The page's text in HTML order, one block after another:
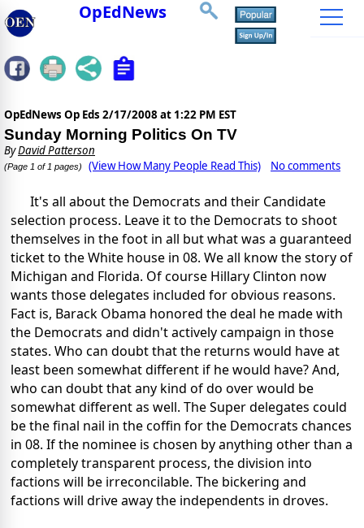
OpEdNews
OpEdNews Op Eds 2/17/2008 at 1:22 PM EST
Sunday Morning Politics On TV
ByDavid Patterson
(Page 1 of 1 pages) (View How Many People Read This) No comments
It's all about the Democrats and their Candidate
selection process. Leave it to the Democrats to shoot
themselves in the foot in all but what was a guaranteed
ticket to the White house in 08. We all know the story of
Michigan and Florida. Of course Hillary Clinton now
wants those delegates included for obvious reasons.
Fact is, Barack Obama honored the deal he made with
the Democrats and didn't actively campaign in those
states. Who can doubt that the returns would have at
least been somewhat different if he would have? And,
who can doubt that any kind of do over would be
somewhat different as well. The Super delegates could
be the final nail in the coffin for the Democrats chances
in 08. If the nominee is chosen by anything other than a
completely transparent process, the division into
factions will be irreconcilable. The bickering and
factions will drive away the independents in droves.